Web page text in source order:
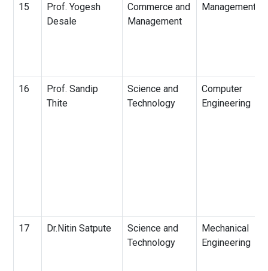
15
Prof. Yogesh
Desale
Commerce and
Management
Management
16
Prof. Sandip
Thite
Science and
Technology
Computer
Engineering
17 Dr.Nitin Satpute
Science and
Technology
Mechanical
Engineering